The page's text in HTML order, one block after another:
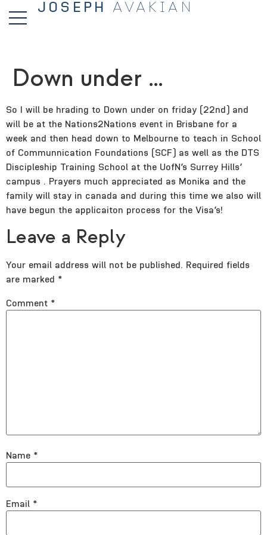
JOSEPH AVAKIAN
Down under …
So I will be hrading to Down under on friday (22nd) and
will be at the Nations2Nations event in Brisbane for a
week and then head down to Melbourne to teach in School
of Communnication Foundations (SCF) as well as the DTS
Discipleship Training School at the UofN’s Surrey Hills’
campus . Prayers much appreciated as Monika and the
family will stay in canada and during this time we also will
have begun the applicaiton process for the Visa’s!
Leave a Reply
Your email address will not be published. Required fields
are marked *
Comment *
Name *
Email *